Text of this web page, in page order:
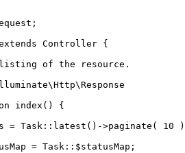
Controller {
of the resource.
index() {
= Task::latest()->paginate( 10
= Task::$statusMap;